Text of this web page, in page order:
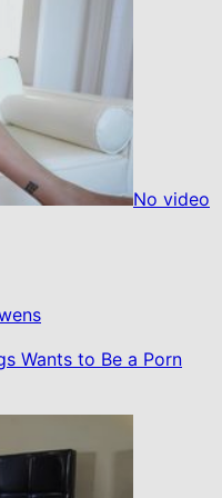
No video
Wants to Be a Porn